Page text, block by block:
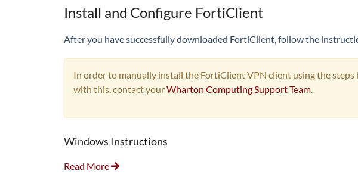
Install and Configure FortiClient
After you have successfully downloaded FortiClient, follow the
In order to manually install the FortiClient VPN client using the
with this, contact yourWharton Computing Support Team.
Windows Instructions
Read More